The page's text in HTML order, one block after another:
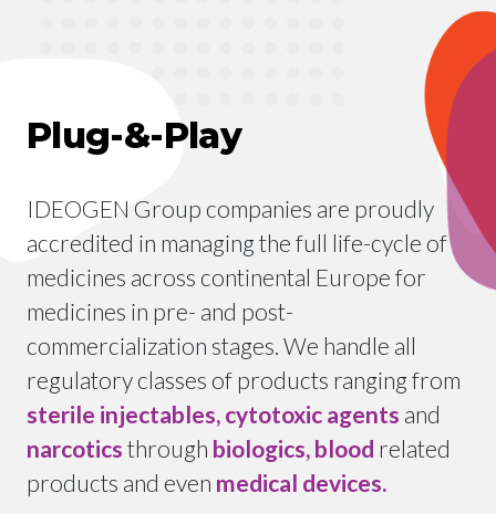
Plug-&-Play
IDEOGEN Group companies are proudly
accredited in managing the full life-cycle of
medicines across continental Europe for
medicines in pre- and post-
commercialization stages. We handle all
regulatory classes of products ranging from
sterile injectables, cytotoxic agents and
narcotics through biologics, blood related
products and even medical devices.